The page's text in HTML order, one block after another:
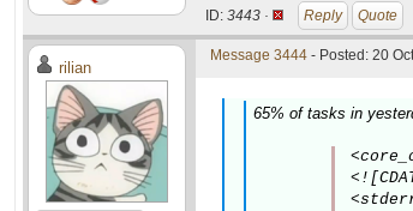
ID: 3443 · Reply Quote
rilian
Message 3444 - Posted: 20
65% of tasks in